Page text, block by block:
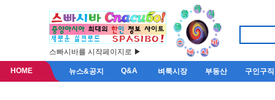
스빠시바를 시작페이지로 ▶
HOME 뉴스&공지 Q&A 벼룩시장 부동산 구인구직